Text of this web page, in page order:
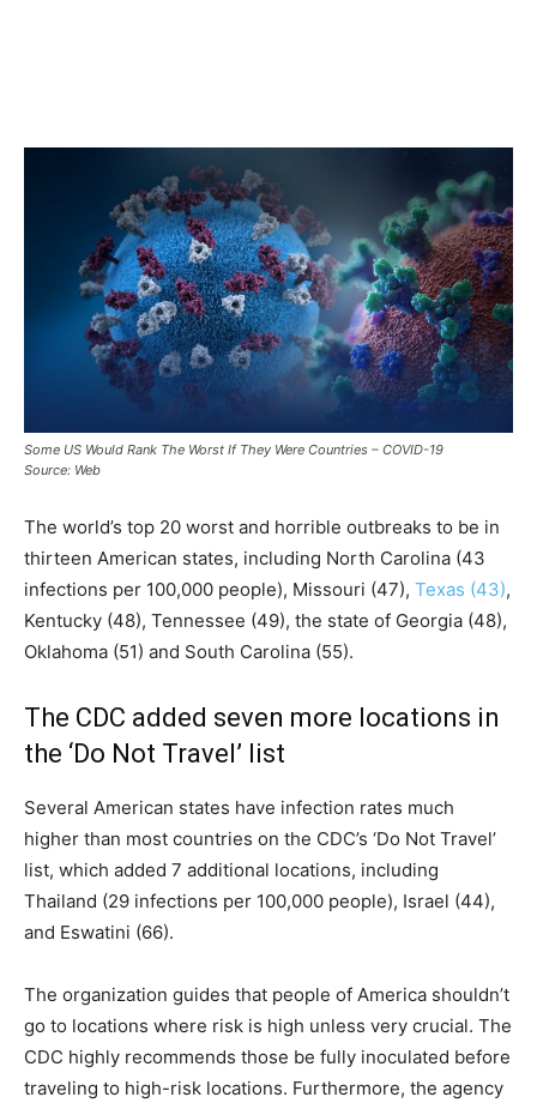
Some US Would Rank The Worst If They Were Countries – COVID-19
Source: Web
The world’s top 20 worst and horrible outbreaks to be in
thirteen American states, including North Carolina (43
infections per 100,000 people), Missouri (47), Texas (43),
Kentucky (48), Tennessee (49), the state of Georgia (48),
Oklahoma (51) and South Carolina (55).
The CDC added seven more locations in
the ‘Do Not Travel’ list
Several American states have infection rates much
higher than most countries on the CDC’s ‘Do Not Travel’
list, which added 7 additional locations, including
Thailand (29 infections per 100,000 people), Israel (44),
and Eswatini (66).
The organization guides that people of America shouldn’t
go to locations where risk is high unless very crucial. The
CDC highly recommends those be fully inoculated before
traveling to high-risk locations. Furthermore, the agency